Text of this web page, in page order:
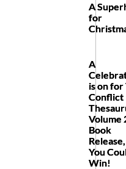
A
for
A
is on for
Conflict
Volume
Book
You
Win!